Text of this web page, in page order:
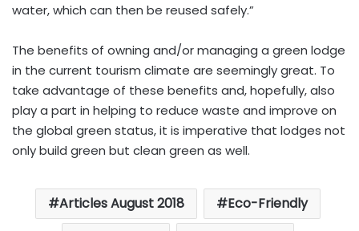
water, which can then be reused safely.”
The benefits of owning and/or managing a green lodge
in the current tourism climate are seemingly great. To
take advantage of these benefits and, hopefully, also
play a part in helping to reduce waste and improve on
the global green status, it is imperative that lodges not
only build green but clean green as well.
Articles August 2018
Eco-Friendly